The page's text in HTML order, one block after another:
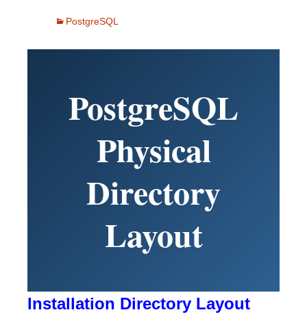
PostgreSQL
PostgreSQL
Physical
Directory
Layout
Installation Directory Layout